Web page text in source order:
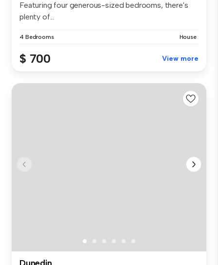
Featuring four generous-sized bedrooms, there's
plenty of...
4 Bedrooms House
$ 700 View more